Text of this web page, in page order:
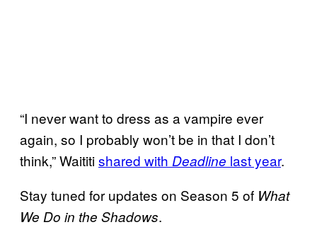
“I never want to dress as a vampire ever
again, so I probably won’t be in that I don’t
think,” Waititishared with Deadline last year.
Stay tuned for updates on Season 5 of What
We Do in the Shadows.